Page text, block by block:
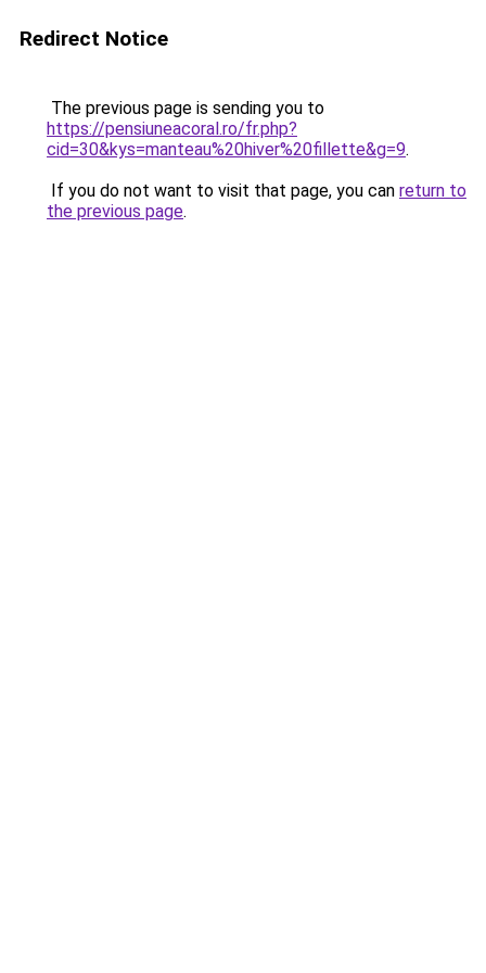
Redirect Notice
The previous page is sending you to
https://pensiuneacoral.ro/fr.php?
cid=30&kys=manteau%20hiver%20fillette&g=9.
If you do not want to visit that page, you can return to
the previous page.